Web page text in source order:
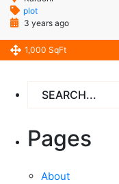
plot
3 years ago
1,000 SqFt
Pages
About